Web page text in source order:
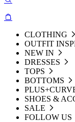
CLOTHING
OUTFIT
NEW IN
DRESSES
TOPS
BOTTOMS
SHOES &
SALE
FOLLOW US